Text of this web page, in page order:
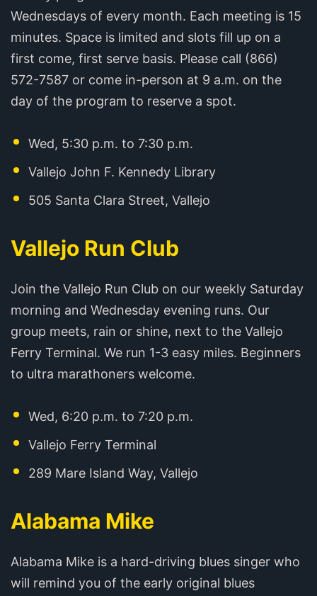
Wednesdays of every month. Each meeting is 15
minutes. Space is limited and slots fill up on a
first come, first serve basis. Please call (866)
572-7587 or come in-person at 9 a.m. on the
day of the program to reserve a spot.
Wed, 5:30 p.m. to 7:30 p.m.
Vallejo John F. Kennedy Library
505 Santa Clara Street, Vallejo
Vallejo Run Club
Join the Vallejo Run Club on our weekly Saturday
morning and Wednesday evening runs. Our
group meets, rain or shine, next to the Vallejo
Ferry Terminal. We run 1-3 easy miles. Beginners
to ultra marathoners welcome.
Wed, 6:20 p.m. to 7:20 p.m.
Vallejo Ferry Terminal
289 Mare Island Way, Vallejo
Alabama Mike
Alabama Mike is a hard-driving blues singer who
will remind you of the early original blues